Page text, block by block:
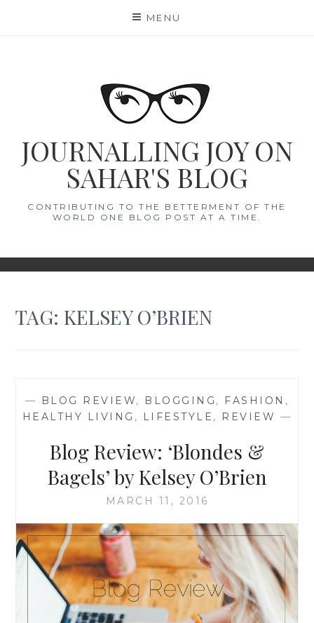
MENU
JOURNALLING JOY ON
SAHAR'S BLOG
CONTRIBUTING TO THE BETTERMENT OF THE
WORLD ONE BLOG POST AT A TIME.
TAG:KELSEY O’BRIEN
— BLOG REVIEW, BLOGGING , FASHION ,
HEALTHY LIVING , LIFESTYLE , REVIEW —
Blog Review: ‘Blondes &
Bagels’ by Kelsey O’Brien
MARCH 11, 2016